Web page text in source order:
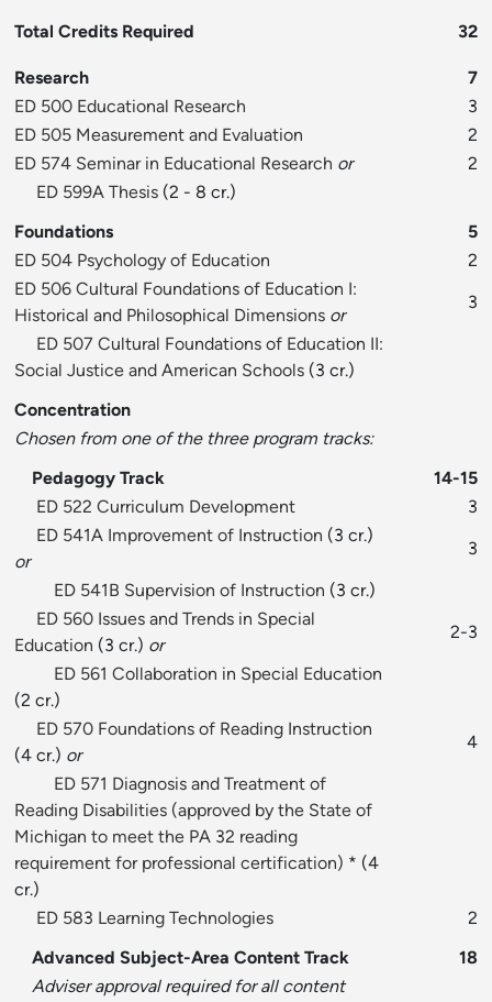
Total Credits Required 32
Research
7
ED 500 Educational Research
3
ED 505 Measurement and Evaluation
2
ED 574 Seminar in Educational Research or
2
ED 599A Thesis (2 - 8 cr.)
Foundations
5
ED 504 Psychology of Education
2
ED 506 Cultural Foundations of Education I:
Historical and Philosophical Dimensions or
3
ED 507 Cultural Foundations of Education II:
Social Justice and American Schools (3 cr.)
Concentration
Chosen from one of the three program tracks:
Pedagogy Track
14-15
ED 522 Curriculum Development
3
ED 541A Improvement of Instruction (3 cr.)
or
3
ED 541B Supervision of Instruction (3 cr.)
ED 560 Issues and Trends in Special
Education (3 cr.) or
2-3
ED 561 Collaboration in Special Education
(2 cr.)
ED 570 Foundations of Reading Instruction
(4 cr.) or
4
ED 571 Diagnosis and Treatment of
Reading Disabilities (approved by the State of
Michigan to meet the PA 32 reading
requirement for professional certification) * (4
cr.)
ED 583 Learning Technologies
2
Advanced Subject-Area Content Track
18
Adviser approval required for all content